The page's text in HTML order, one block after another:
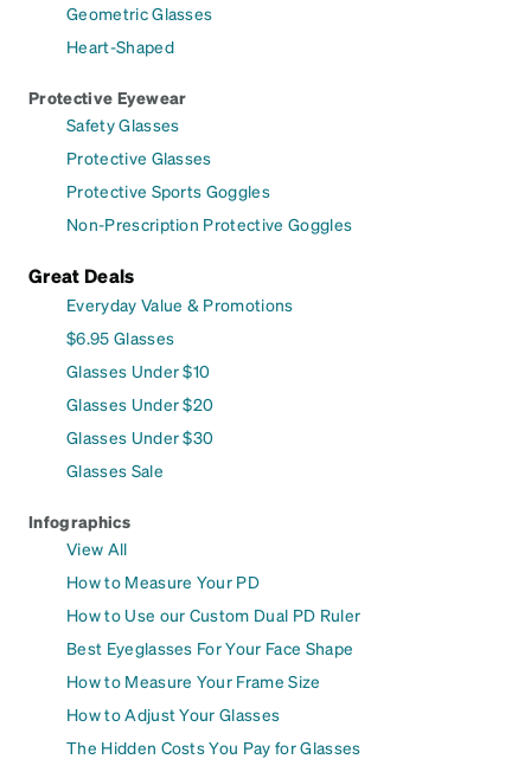
Geometric Glasses
Heart-Shaped
Protective Eyewear
Safety Glasses
Protective Glasses
Protective Sports Goggles
Non-Prescription Protective Goggles
Great Deals
Everyday Value & Promotions
$6.95 Glasses
Glasses Under $10
Glasses Under $20
Glasses Under $30
Glasses Sale
Infographics
View All
How to Measure Your PD
How to Use our Custom Dual PD Ruler
Best Eyeglasses For Your Face Shape
How to Measure Your Frame Size
How to Adjust Your Glasses
The Hidden Costs You Pay for Glasses